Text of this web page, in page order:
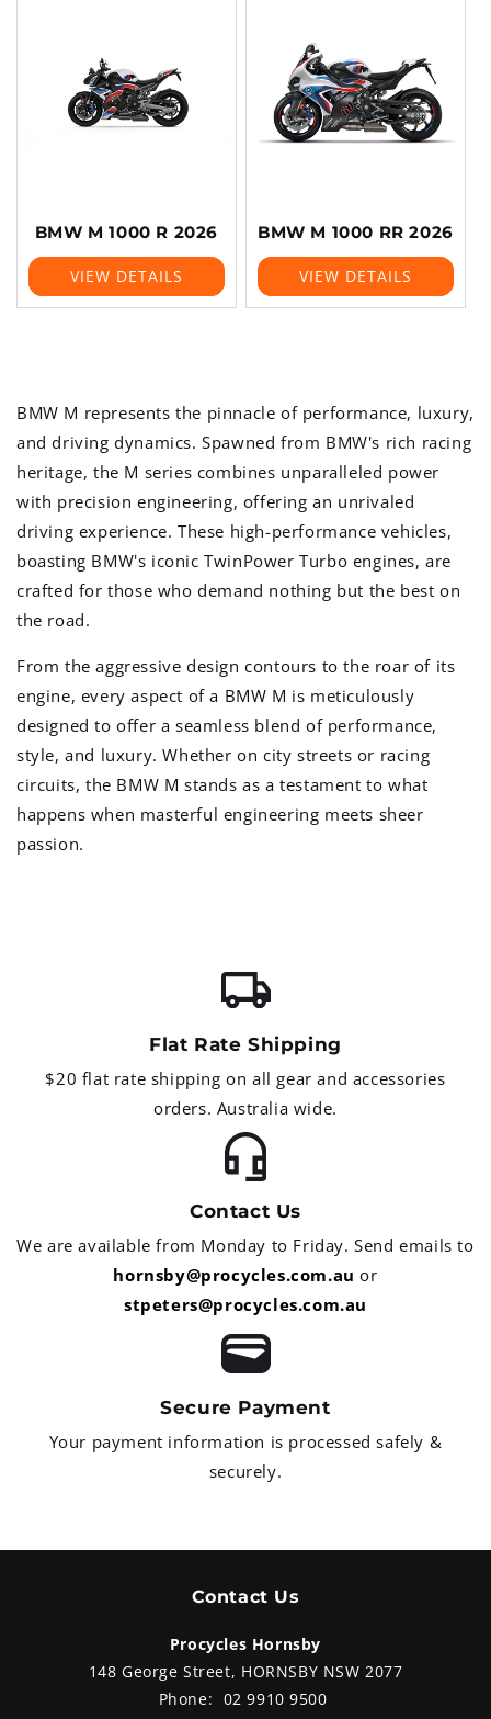
BMW M 1000 R 2026
VIEW DETAILS
BMW M 1000 RR 2026
VIEW DETAILS
BMW M represents the pinnacle of performance, luxury,
and driving dynamics. Spawned from BMW's rich racing
heritage, the M series combines unparalleled power
with precision engineering, offering an unrivaled
driving experience. These high-performance vehicles,
boasting BMW's iconic TwinPower Turbo engines, are
crafted for those who demand nothing but the best on
the road.
From the aggressive design contours to the roar of its
engine, every aspect of a BMW M is meticulously
designed to offer a seamless blend of performance,
style, and luxury. Whether on city streets or racing
circuits, the BMW M stands as a testament to what
happens when masterful engineering meets sheer
passion.
Flat Rate Shipping
$20 flat rate shipping on all gear and accessories
orders. Australia wide.
Contact Us
We are available from Monday to Friday. Send emails to
hornsby@procycles.com.au or
stpeters@procycles.com.au
Secure Payment
Your payment information is processed safely &
securely.
Contact Us
Procycles Hornsby
148 George Street, HORNSBY NSW 2077
Phone: 02 9910 9500